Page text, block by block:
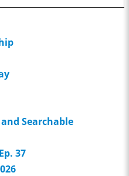
Searchable
37